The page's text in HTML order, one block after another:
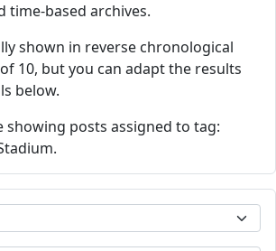
time-based archives.
shown in reverse chronological
10, but you can adapt the results
below.
showing posts assigned to tag: